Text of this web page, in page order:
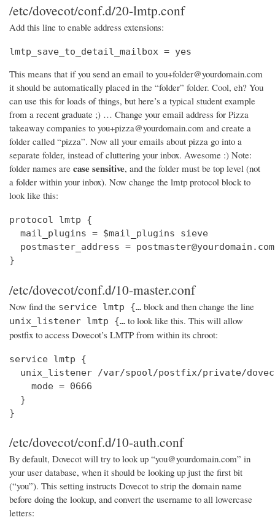
/etc/dovecot/conf.d/20-lmtp.conf
Add this line to enable address extensions:
lmtp_save_to_detail_mailbox = yes
This means that if you send an email to you+folder@yourdomain.com
it should be automatically placed in the “folder” folder. Cool, eh? You
can use this for loads of things, but here’s a typical student example
from a recent graduate ;) … Change your email address for Pizza
takeaway companies to you+pizza@yourdomain.com and create a
folder called “pizza”. Now all your emails about pizza go into a
separate folder, instead of cluttering your inbox. Awesome :) Note:
folder names are case sensitive, and the folder must be top level (not
a folder within your inbox). Now change the lmtp protocol block to
look like this:
protocol lmtp {
  mail_plugins = $mail_plugins sieve
  postmaster_address = postmaster@yourdomain.com
}
/etc/dovecot/conf.d/10-master.conf
Now find the service lmtp {… block and then change the line
unix_listener lmtp {… to look like this. This will allow
postfix to access Dovecot’s LMTP from within its chroot:
service lmtp {
unix_listener /var/spool/postfix/private/
    mode = 0666
  }
}
/etc/dovecot/conf.d/10-auth.conf
By default, Dovecot will try to look up “you@yourdomain.com” in
your user database, when it should be looking up just the first bit
(“you”). This setting instructs Dovecot to strip the domain name
before doing the lookup, and convert the username to all lowercase
letters: